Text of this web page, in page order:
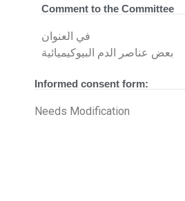
Comment to the Committee
في العنوان
بعض عناصر الدم البيوكيميائية
Informed consent form:
Needs Modification